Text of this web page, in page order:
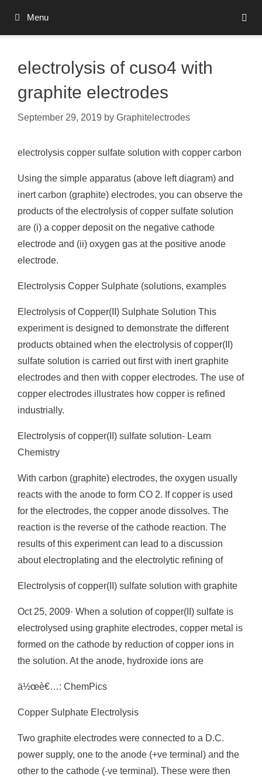
Menu
electrolysis of cuso4 with
graphite electrodes
September 29, 2019 by Graphitelectrodes
electrolysis copper sulfate solution with copper carbon
Using the simple apparatus (above left diagram) and
inert carbon (graphite) electrodes, you can observe the
products of the electrolysis of copper sulfate solution
are (i) a copper deposit on the negative cathode
electrode and (ii) oxygen gas at the positive anode
electrode.
Electrolysis Copper Sulphate (solutions, examples
Electrolysis of Copper(II) Sulphate Solution This
experiment is designed to demonstrate the different
products obtained when the electrolysis of copper(II)
sulfate solution is carried out first with inert graphite
electrodes and then with copper electrodes. The use of
copper electrodes illustrates how copper is refined
industrially.
Electrolysis of copper(II) sulfate solution- Learn
Chemistry
With carbon (graphite) electrodes, the oxygen usually
reacts with the anode to form CO 2. If copper is used
for the electrodes, the copper anode dissolves. The
reaction is the reverse of the cathode reaction. The
results of this experiment can lead to a discussion
about electroplating and the electrolytic refining of
Electrolysis of copper(II) sulfate solution with graphite
Oct 25, 2009· When a solution of copper(II) sulfate is
electrolysed using graphite electrodes, copper metal is
formed on the cathode by reduction of copper ions in
the solution. At the anode, hydroxide ions are
ä½œè€…: ChemPics
Copper Sulphate Electrolysis
Two graphite electrodes were connected to a D.C.
power supply, one to the anode (+ve terminal) and the
other to the cathode (-ve terminal). These were then